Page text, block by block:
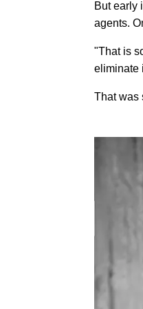
But early
agents.
"That is
eliminate
That was